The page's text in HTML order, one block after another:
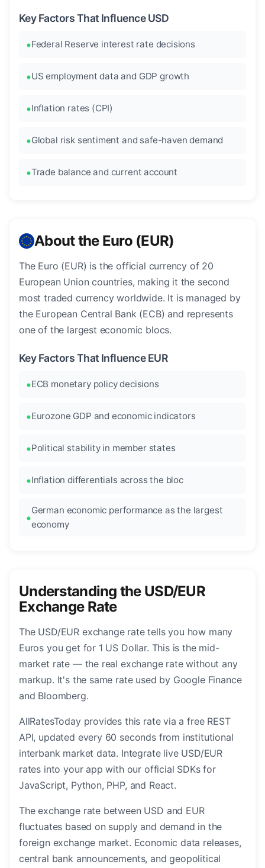
Key Factors That Influence USD
Federal Reserve interest rate decisions
US employment data and GDP growth
Inflation rates (CPI)
Global risk sentiment and safe-haven demand
Trade balance and current account
About the Euro (EUR)
The Euro (EUR) is the official currency of 20
European Union countries, making it the second
most traded currency worldwide. It is managed by
the European Central Bank (ECB) and represents
one of the largest economic blocs.
Key Factors That Influence EUR
ECB monetary policy decisions
Eurozone GDP and economic indicators
Political stability in member states
Inflation differentials across the bloc
German economic performance as the largest
economy
Understanding the USD/EUR
Exchange Rate
The USD/EUR exchange rate tells you how many
Euros you get for 1 US Dollar. This is the mid-
market rate — the real exchange rate without any
markup. It's the same rate used by Google Finance
and Bloomberg.
AllRatesToday provides this rate via a free REST
API, updated every 60 seconds from institutional
interbank market data. Integrate live USD/EUR
rates into your app with our official SDKs for
JavaScript, Python, PHP, and React.
The exchange rate between USD and EUR
fluctuates based on supply and demand in the
foreign exchange market. Economic data releases,
central bank announcements, and geopolitical